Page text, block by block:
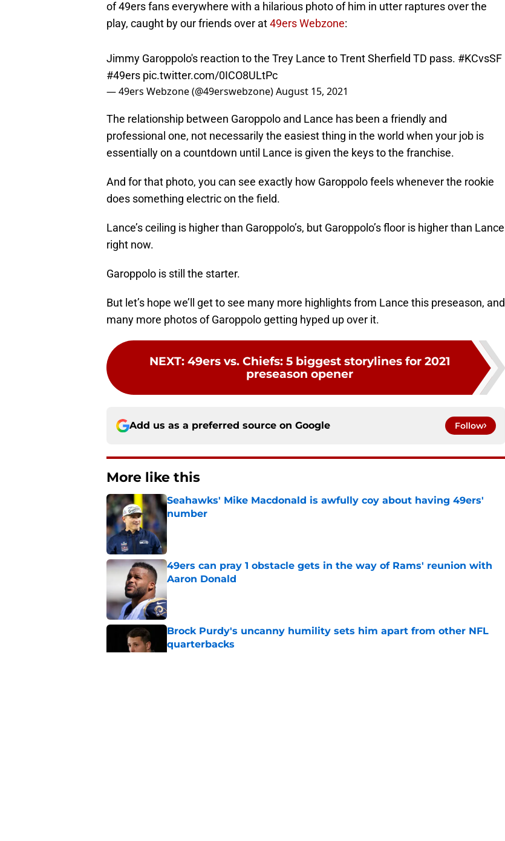
of 49ers fans everywhere with a hilarious photo of him in utter raptures over the
play, caught by our friends over at49ers Webzone:
Jimmy Garoppolo's reaction to the Trey Lance to Trent Sherfield TD pass.
#KCvsSF
#49ers
pic.twitter.com/0ICO8ULtPc
— 49ers Webzone (@49erswebzone) August 15, 2021
The relationship between Garoppolo and Lance has been a friendly and
professional one, not necessarily the easiest thing in the world when your job is
essentially on a countdown until Lance is given the keys to the franchise.
And for that photo, you can see exactly how Garoppolo feels whenever the rookie
does something electric on the field.
Lance’s ceiling is higher than Garoppolo’s, but Garoppolo’s floor is higher than Lance
right now.
Garoppolo is still the starter.
But let’s hope we’ll get to see many more highlights from Lance this preseason, and
many more photos of Garoppolo getting hyped up over it.
NEXT: 49ers vs. Chiefs: 5 biggest storylines for 2021
preseason opener
Add us as a preferred source on Google Follow
More like this
Seahawks' Mike Macdonald is awfully coy about having 49ers'
number
Published by on Invalid Date
49ers can pray 1 obstacle gets in the way of Rams' reunion with
Aaron Donald
Published by on Invalid Date
Brock Purdy's uncanny humility sets him apart from other NFL
quarterbacks
Published by on Invalid Date